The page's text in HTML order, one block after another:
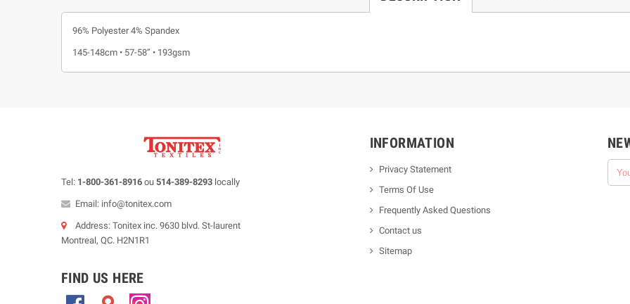
96% Polyester 4% Spandex
145-148cm • 57-58” • 193gsm
Tel: 1-800-361-8916 ou 514-389-8293 locally
Email: info@tonitex.com
Address: Tonitex inc. 9630 blvd. St-laurent
Montreal, QC. H2N1R1
FIND US HERE
INFORMATION
Privacy Statement
Terms Of Use
Frequently Asked Questions
Contact us
Sitemap